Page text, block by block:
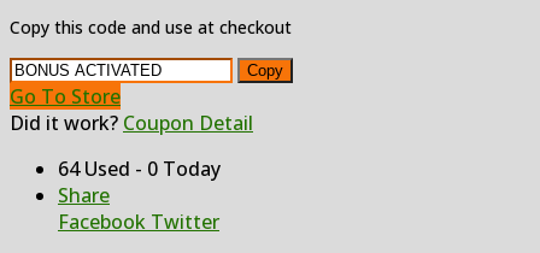
Copy this code and use at checkout
Copy
Go To Store
Did it work? Coupon Detail
64 Used - 0 Today
Share
Facebook Twitter